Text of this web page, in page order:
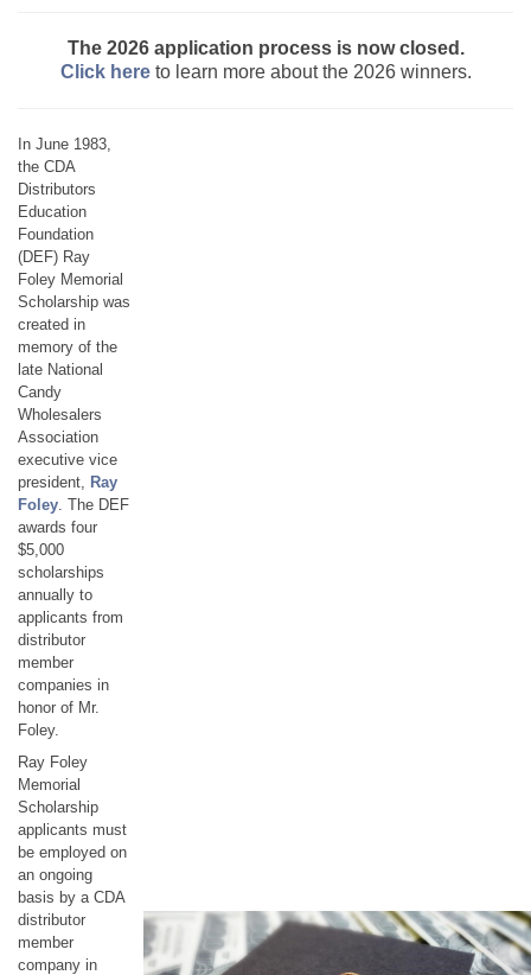
The 2026 application process is now closed.
Click hereto learn more about the 2026 winners.
In June 1983,
the CDA
Distributors
Education
Foundation
(DEF) Ray
Foley Memorial
Scholarship was
created in
memory of the
late National
Candy
Wholesalers
Association
executive vice
president, Ray
Foley. The DEF
awards four
$5,000
scholarships
annually to
applicants from
distributor
member
companies in
honor of Mr.
Foley.
Ray Foley
Memorial
Scholarship
applicants must
be employed on
an ongoing
basis by a CDA
distributor
member
company in